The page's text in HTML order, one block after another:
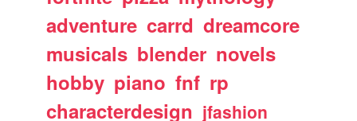
adventure carrd dreamcore
musicals blender novels
hobby piano fnf rp
characterdesign jfashion